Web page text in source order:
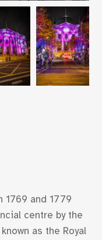
1769 and 1779
centre by the
as the Royal